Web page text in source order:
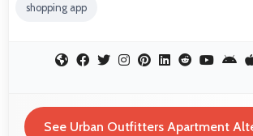
shopping app
See Urban Outfitters Apartment